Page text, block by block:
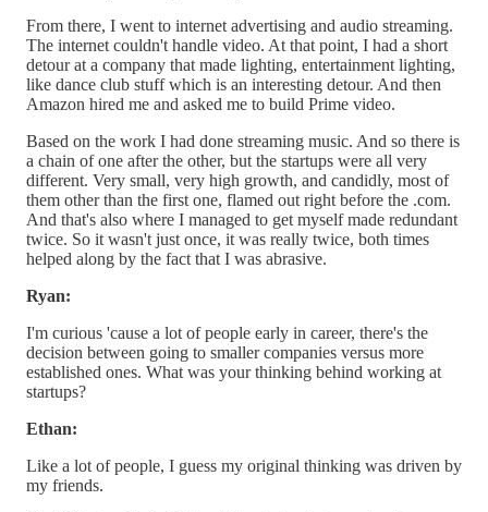
From there, I went to internet advertising and audio streaming.
The internet couldn't handle video. At that point, I had a short
detour at a company that made lighting, entertainment lighting,
like dance club stuff which is an interesting detour. And then
Amazon hired me and asked me to build Prime video.
Based on the work I had done streaming music. And so there is
a chain of one after the other, but the startups were all very
different. Very small, very high growth, and candidly, most of
them other than the first one, flamed out right before the .com.
And that's also where I managed to get myself made redundant
twice. So it wasn't just once, it was really twice, both times
helped along by the fact that I was abrasive.
Ryan:
I'm curious 'cause a lot of people early in career, there's the
decision between going to smaller companies versus more
established ones. What was your thinking behind working at
startups?
Ethan:
Like a lot of people, I guess my original thinking was driven by
my friends.